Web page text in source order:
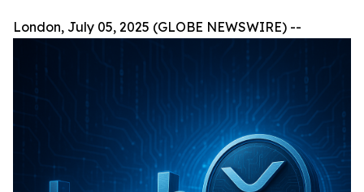
London, July 05, 2025 (GLOBE NEWSWIRE) --